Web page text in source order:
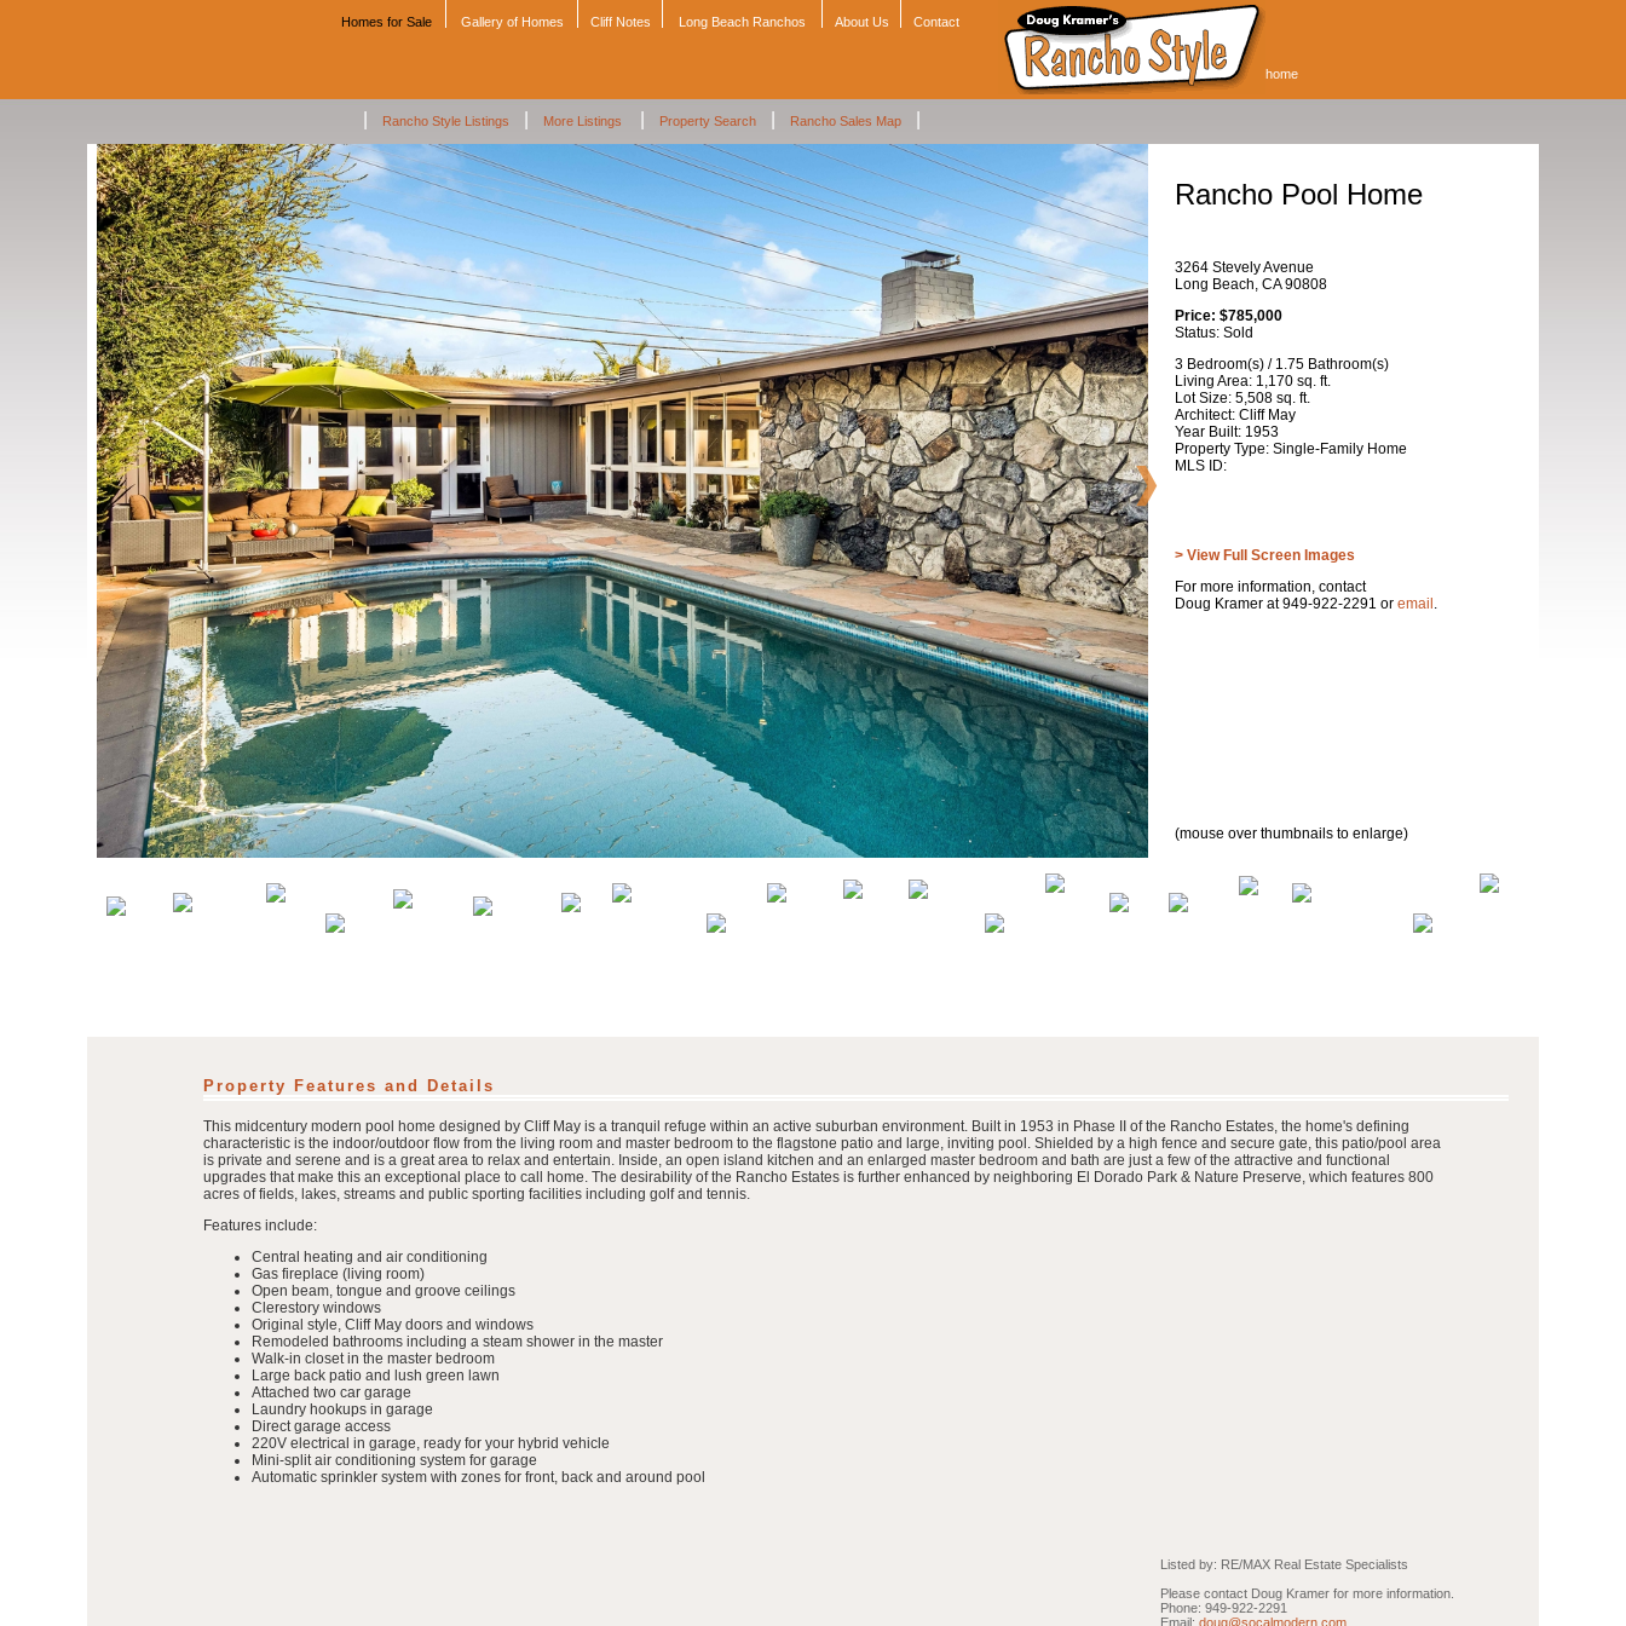
Homes for Sale Gallery of Homes Cliff Notes Long Beach Ranchos About Us Contact
home
Rancho Style Listings More Listings Property Search Rancho Sales Map
Rancho Pool Home
3264 Stevely Avenue
Long Beach, CA 90808
Price: $785,000
Status: Sold
3 Bedroom(s) / 1.75 Bathroom(s)
Living Area: 1,170 sq. ft.
Lot Size: 5,508 sq. ft.
Architect: Cliff May
Year Built: 1953
Property Type: Single-Family Home
MLS ID:
> View Full Screen Images
For more information, contact
Doug Kramer at 949-922-2291 or email .
(mouse over thumbnails to enlarge)
Property Features and Details
This midcentury modern pool home designed by Cliff May is a tranquil refuge within an active suburban environment. Built in 1953 in Phase II of the Rancho Estates, the home's defining
characteristic is the indoor/outdoor flow from the living room and master bedroom to the flagstone patio and large, inviting pool. Shielded by a high fence and secure gate, this patio/pool area
is private and serene and is a great area to relax and entertain. Inside, an open island kitchen and an enlarged master bedroom and bath are just a few of the attractive and functional
upgrades that make this an exceptional place to call home. The desirability of the Rancho Estates is further enhanced by neighboring El Dorado Park & Nature Preserve, which features 800
acres of fields, lakes, streams and public sporting facilities including golf and tennis.
Features include:
Central heating and air conditioning
Gas fireplace (living room)
Open beam, tongue and groove ceilings
Clerestory windows
Original style, Cliff May doors and windows
Remodeled bathrooms including a steam shower in the master
Walk-in closet in the master bedroom
Large back patio and lush green lawn
Attached two car garage
Laundry hookups in garage
Direct garage access
220V electrical in garage, ready for your hybrid vehicle
Mini-split air conditioning system for garage
Automatic sprinkler system with zones for front, back and around pool
Listed by: RE/MAX Real Estate Specialists
Please contact Doug Kramer for more information.
Phone: 949-922-2291
Email: doug@socalmodern.com